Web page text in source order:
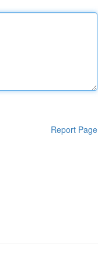
Report Page